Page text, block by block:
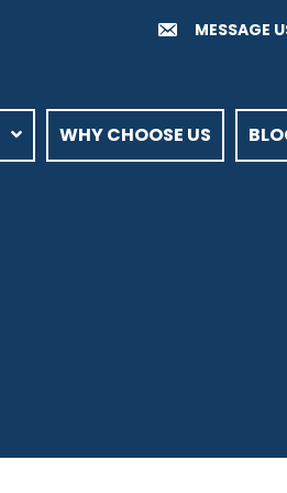
MESSAGE
WHY CHOOSE US